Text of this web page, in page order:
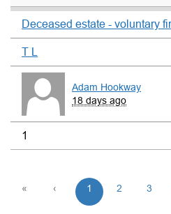
Deceased estate - voluntary
T L
Adam Hookway
18 days ago
1
« ‹ 1 2 3